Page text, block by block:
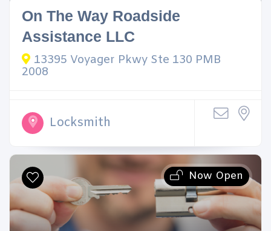
On The Way Roadside
Assistance LLC
13395 Voyager Pkwy Ste 130 PMB
2008
Locksmith
Now Open